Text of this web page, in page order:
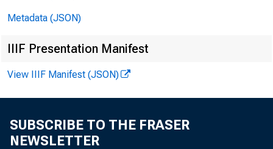
A
Metadata (JSON)
IIIF Presentation Manifest
View IIIF Manifest (JSON)
SUBSCRIBE TO THE FRASER
NEWSLETTER